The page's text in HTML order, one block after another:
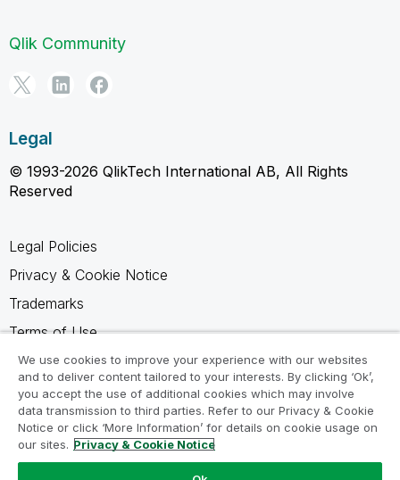
Qlik Community
Legal
© 1993-2026 QlikTech International AB, All Rights
Reserved
Legal Policies
Privacy & Cookie Notice
Trademarks
Terms of Use
Legal Agreements
Product Terms
Do not share my info
We use cookies to improve your experience with our websites
and to deliver content tailored to your interests. By clicking ‘Ok’,
you accept the use of additional cookies which may involve
data transmission to third parties. Refer to our Privacy & Cookie
Notice or click ‘More Information’ for details on cookie usage on
our sites. Privacy & Cookie Notice